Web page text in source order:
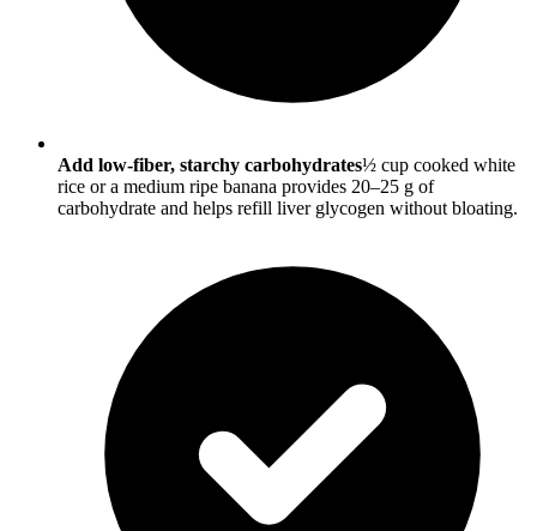
Add low-fiber, starchy carbohydrates½ cup cooked white
rice or a medium ripe banana provides 20–25 g of
carbohydrate and helps refill liver glycogen without bloating.